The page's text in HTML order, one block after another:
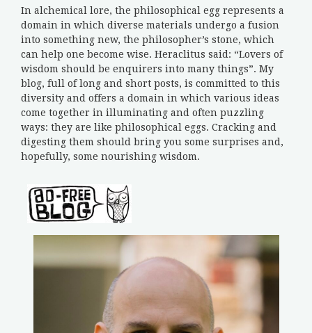
In alchemical lore, the philosophical egg represents a
domain in which diverse materials undergo a fusion
into something new, the philosopher’s stone, which
can help one become wise. Heraclitus said: “Lovers of
wisdom should be enquirers into many things”. My
blog, full of long and short posts, is committed to this
diversity and offers a domain in which various ideas
come together in illuminating and often puzzling
ways: they are like philosophical eggs. Cracking and
digesting them should bring you some surprises and,
hopefully, some nourishing wisdom.